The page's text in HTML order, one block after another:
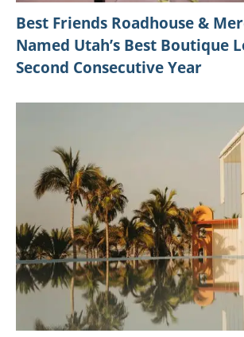
Best Friends Roadhouse &
Named Utah’s Best Boutique
Second Consecutive Year